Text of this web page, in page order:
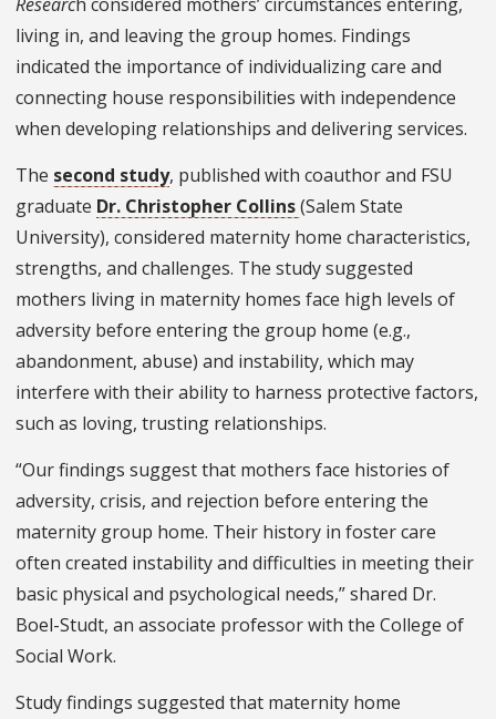
living in, and leaving the group homes. Findings
indicated the importance of individualizing care and
connecting house responsibilities with independence
when developing relationships and delivering services.
The second study, published with coauthor and FSU
graduate Dr. Christopher Collins(Salem State
University), considered maternity home characteristics,
strengths, and challenges. The study suggested
mothers living in maternity homes face high levels of
adversity before entering the group home (e.g.,
abandonment, abuse) and instability, which may
interfere with their ability to harness protective factors,
such as loving, trusting relationships.
“Our findings suggest that mothers face histories of
adversity, crisis, and rejection before entering the
maternity group home. Their history in foster care
often created instability and difficulties in meeting their
basic physical and psychological needs,” shared Dr.
Boel-Studt, an associate professor with the College of
Social Work.
Study findings suggested that maternity home